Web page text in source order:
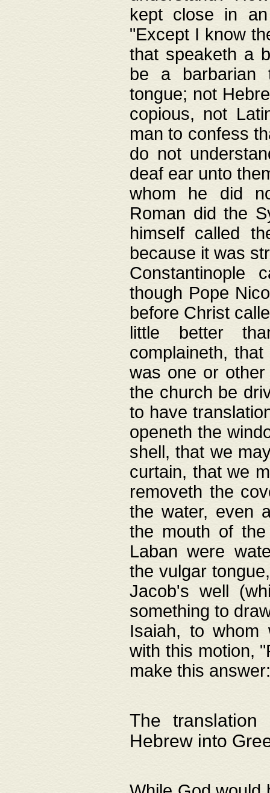
kept close in
"Except I know
that speaketh a
be a barbarian
tongue; not
copious, not
man to confess
do not
deaf ear unto
whom he did
Roman did the
himself called
because it was
Constantinople
though Pope
before Christ
little better
complaineth,
was one or
the church be
to have
openeth the
shell, that we
curtain, that we
removeth the
the water, even
the mouth of
Laban were
the vulgar
Jacob's well
something to
Isaiah, to whom
with this motion,
make this
The
Hebrew into